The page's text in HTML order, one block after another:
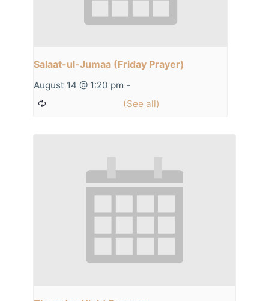
Salaat-ul-Jumaa (Friday Prayer)
August 14 @ 1:20 pm -